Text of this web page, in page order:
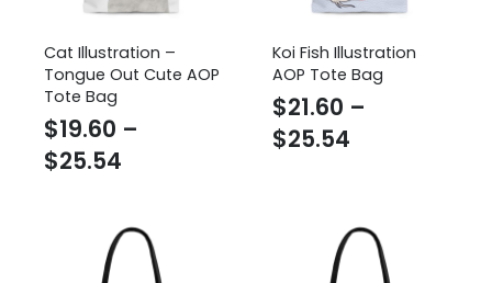
Cat Illustration –
Tongue Out Cute AOP
Tote Bag
$19.60 –
$25.54
$19.60
through
Koi Fish Illustration
AOP Tote Bag
$21.60 –
$25.54
through
$25.54